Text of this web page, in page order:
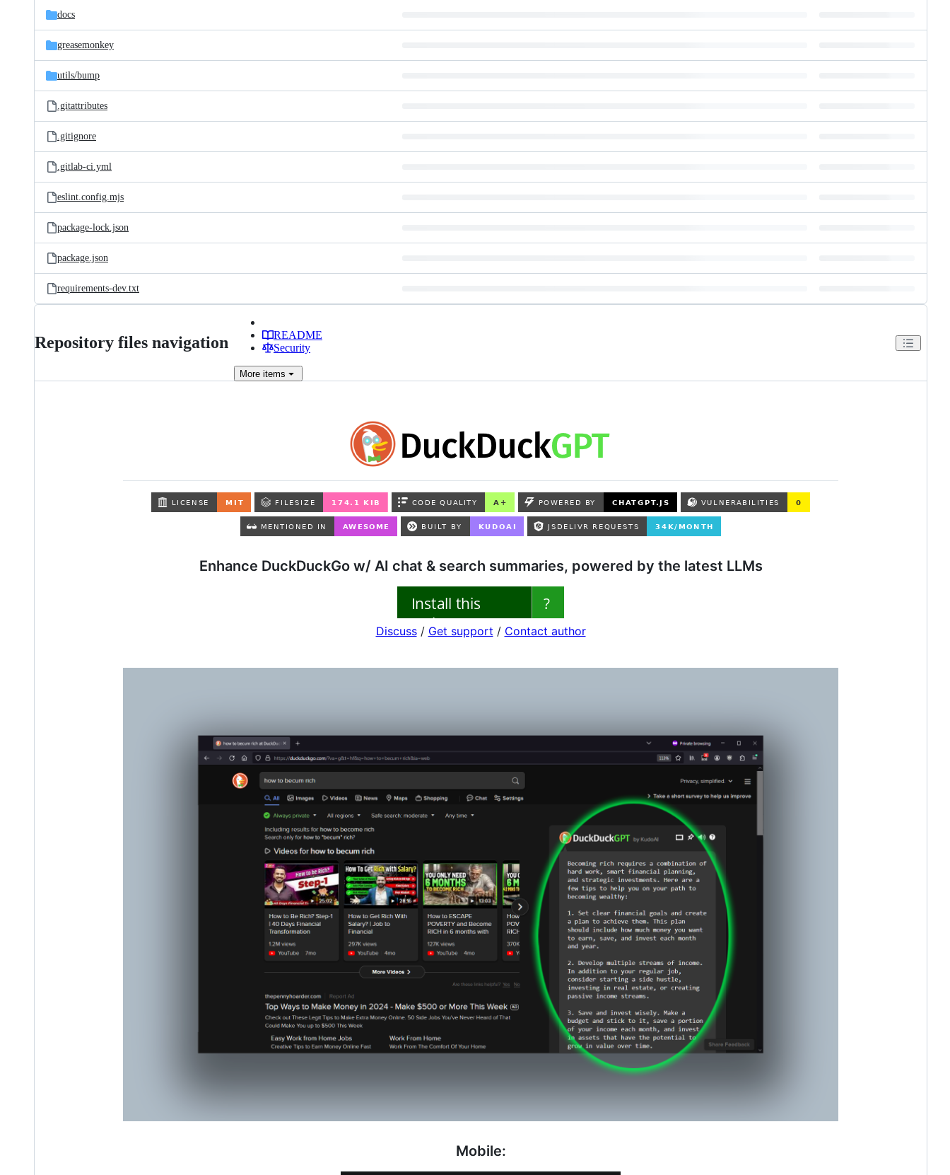
docs
greasemonkey
utils/bump
.gitattributes
.gitignore
.gitlab-ci.yml
eslint.config.mjs
package-lock.json
package.json
requirements-dev.txt
Repository files navigation
README
Security
More items
Enhance DuckDuckGo w/ AI chat & search summaries, powered by the latest LLMs
Discuss/ Get support / Contact author
Mobile: